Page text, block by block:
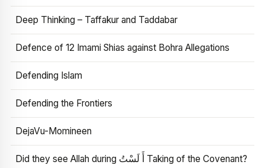
Deep Thinking – Taffakur and Taddabar
Defence of 12 Imami Shias against Bohra Allegations
Defending Islam
Defending the Frontiers
DejaVu-Momineen
Did they see Allah during أَ لَسْتُ Taking of the Covenant?